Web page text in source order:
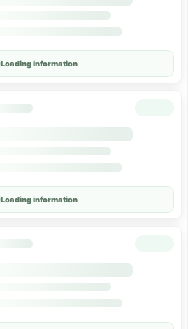
Loading information
Loading information